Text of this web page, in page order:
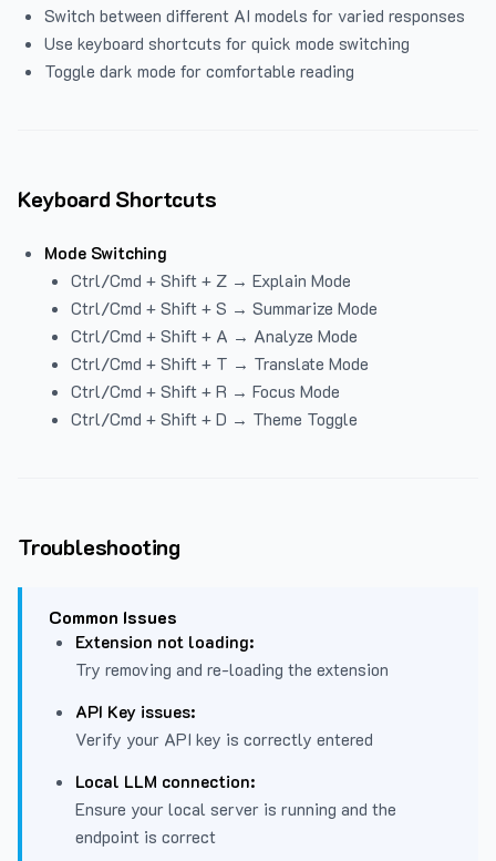
Switch between different AI models for varied responses
Use keyboard shortcuts for quick mode switching
Toggle dark mode for comfortable reading
Keyboard Shortcuts
Mode Switching
Ctrl/Cmd + Shift + Z → Explain Mode
Ctrl/Cmd + Shift + S → Summarize Mode
Ctrl/Cmd + Shift + A → Analyze Mode
Ctrl/Cmd + Shift + T → Translate Mode
Ctrl/Cmd + Shift + R → Focus Mode
Ctrl/Cmd + Shift + D → Theme Toggle
Troubleshooting
Common Issues
Extension not loading:
Try removing and re-loading the extension
API Key issues:
Verify your API key is correctly entered
Local LLM connection:
Ensure your local server is running and the
endpoint is correct